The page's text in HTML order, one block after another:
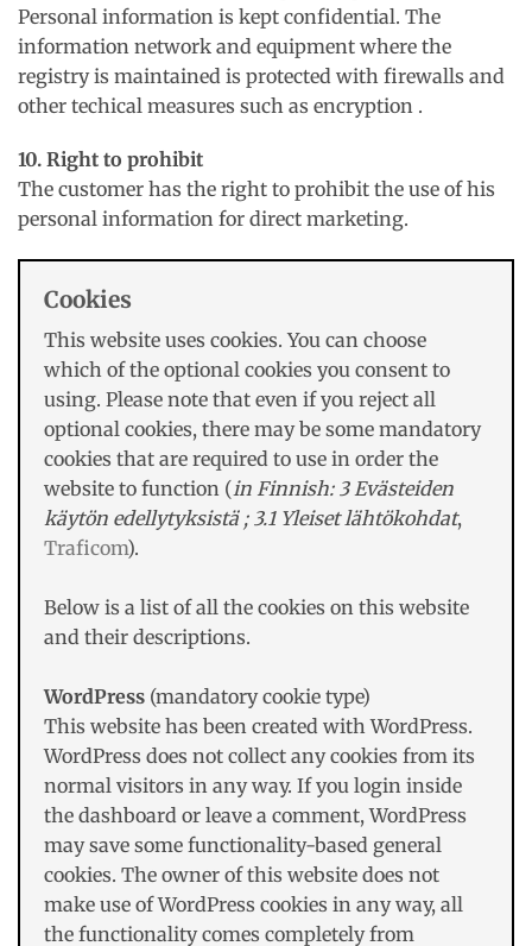
Personal information is kept confidential. The
information network and equipment where the
registry is maintained is protected with firewalls and
other techical measures such as encryption .
10. Right to prohibit
The customer has the right to prohibit the use of his
personal information for direct marketing.
Cookies
This website uses cookies. You can choose
which of the optional cookies you consent to
using. Please note that even if you reject all
optional cookies, there may be some mandatory
cookies that are required to use in order the
website to function (in Finnish: 3 Evästeiden
käytön edellytyksistä ; 3.1 Yleiset lähtökohdat,
Traficom).
Below is a list of all the cookies on this website
and their descriptions.
WordPress (mandatory cookie type)
This website has been created with WordPress.
WordPress does not collect any cookies from its
normal visitors in any way. If you login inside
the dashboard or leave a comment, WordPress
may save some functionality-based general
cookies. The owner of this website does not
make use of WordPress cookies in any way, all
the functionality comes completely from